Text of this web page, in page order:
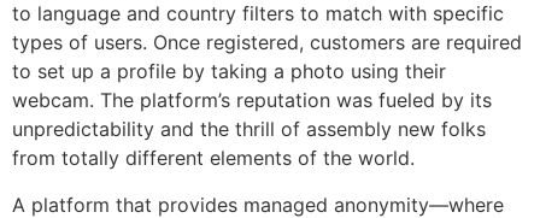
to language and country filters to match with specific
types of users. Once registered, customers are required
to set up a profile by taking a photo using their
webcam. The platform’s reputation was fueled by its
unpredictability and the thrill of assembly new folks
from totally different elements of the world.
A platform that provides managed anonymity—where